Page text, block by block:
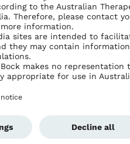
body shape and
support and
or as a full system